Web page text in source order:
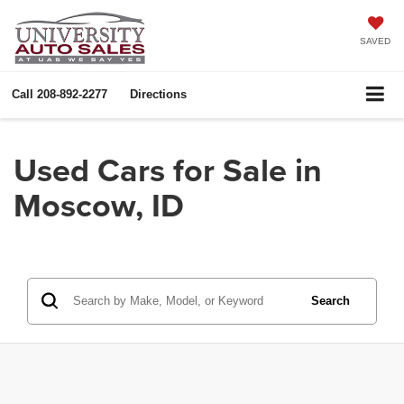
SAVED
Call 208-892-2277 Directions
Used Cars for Sale in
Moscow, ID
Search